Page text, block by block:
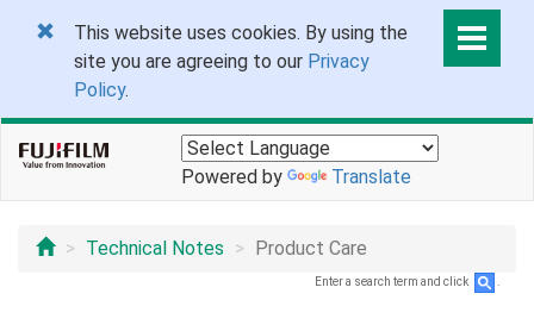
This website uses cookies. By using the
site you are agreeing to our Privacy
Policy.
Powered by Translate
Technical Notes Product Care
Enter a search term and click